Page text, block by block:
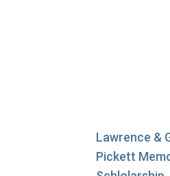
Lawrence &
Pickett